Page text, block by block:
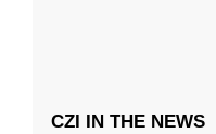
CZI IN THE NEWS